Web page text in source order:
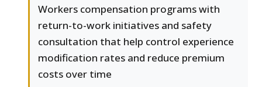
Workers compensation programs with
return-to-work initiatives and safety
consultation that help control experience
modification rates and reduce premium
costs over time